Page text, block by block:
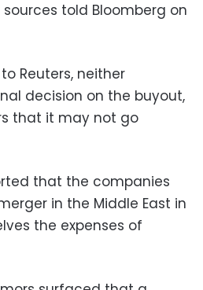
sources told Bloomberg on
Reuters, neither
decision on the buyout,
that it may not go
that the companies
in the Middle East in
the expenses of